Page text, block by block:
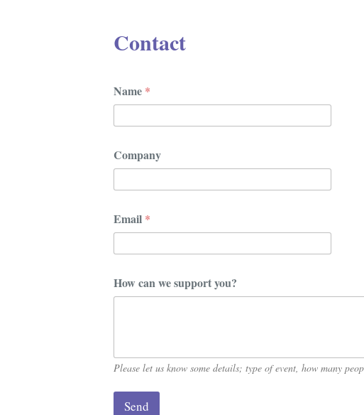
Contact
*
c
Name *
Company
Email *
How can we support you?
Please let us know some details; type of event, how many
Send